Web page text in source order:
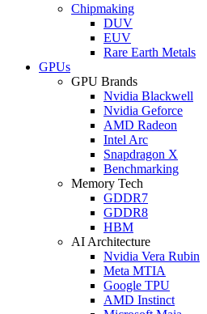
Chipmaking
DUV
EUV
Rare Earth Metals
GPUs
GPU Brands
Nvidia Blackwell
Nvidia Geforce
AMD Radeon
Intel Arc
Snapdragon X
Benchmarking
Memory Tech
GDDR7
GDDR8
HBM
AI Architecture
Nvidia Vera Rubin
Meta MTIA
Google TPU
AMD Instinct